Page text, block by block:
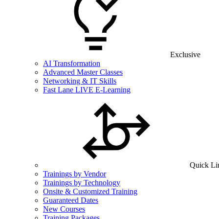
Exclusive
AI Transformation
Advanced Master Classes
Networking & IT Skills
Fast Lane LIVE E-Learning
Quick
Trainings by Vendor
Trainings by Technology
Onsite & Customized Training
Guaranteed Dates
New Courses